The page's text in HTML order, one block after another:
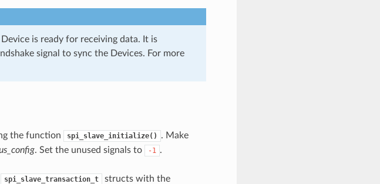
is ready for receiving data. It is
signal to sync the Devices. For more
the function spi_slave_initialize()
. Make
. Set the unused signals to -1 .
spi_slave_transaction_t
structs with the